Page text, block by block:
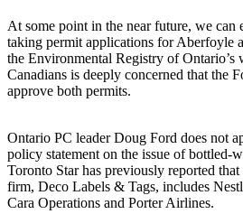
At some point in the near future, we can
taking permit applications for Aberfoyle
the Environmental Registry of Ontario’s
Canadians is deeply concerned that the
approve both permits.
Ontario PC leader Doug Ford does not
policy statement on the issue of bottled-
Toronto Star has previously reported
firm, Deco Labels & Tags, includes
Cara Operations and Porter Airlines.